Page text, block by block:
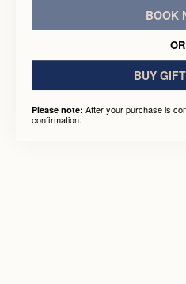
BOOK
OR
BUY
Please note: After your purchase is
confirmation.